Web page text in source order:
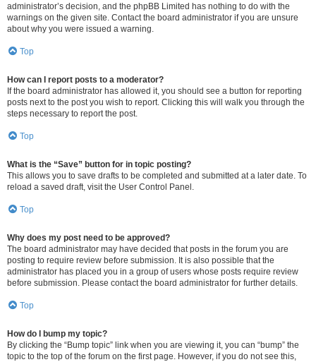
administrator’s decision, and the phpBB Limited has nothing to do with the
warnings on the given site. Contact the board administrator if you are unsure
about why you were issued a warning.
Top
How can I report posts to a moderator?
If the board administrator has allowed it, you should see a button for reporting
posts next to the post you wish to report. Clicking this will walk you through the
steps necessary to report the post.
Top
What is the “Save” button for in topic posting?
This allows you to save drafts to be completed and submitted at a later date. To
reload a saved draft, visit the User Control Panel.
Top
Why does my post need to be approved?
The board administrator may have decided that posts in the forum you are
posting to require review before submission. It is also possible that the
administrator has placed you in a group of users whose posts require review
before submission. Please contact the board administrator for further details.
Top
How do I bump my topic?
By clicking the “Bump topic” link when you are viewing it, you can “bump” the
topic to the top of the forum on the first page. However, if you do not see this,